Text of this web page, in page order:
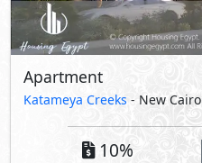
Apartment
Katameya Creeks - New Cairo
10%